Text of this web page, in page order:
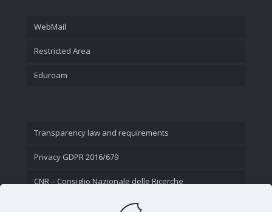
WebMail
Restricted Area
Eduroam
Transparency law and requirements
Privacy GDPR 2016/679
CNR – Consiglio Nazionale delle Ricerche